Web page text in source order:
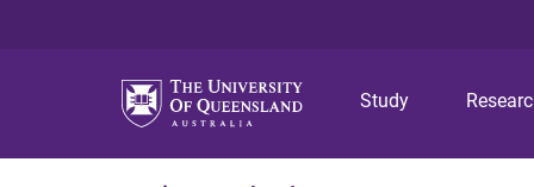
Study